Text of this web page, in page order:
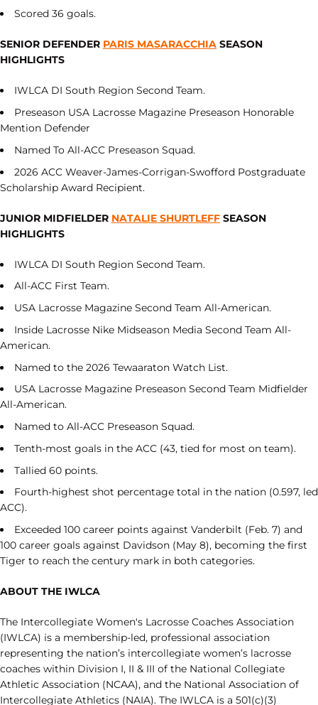
Scored 36 goals.
SENIOR DEFENDER PARIS MASARACCHIA SEASON
HIGHLIGHTS
IWLCA DI South Region Second Team.
Preseason USA Lacrosse Magazine Preseason Honorable
Mention Defender
Named To All-ACC Preseason Squad.
2026 ACC Weaver-James-Corrigan-Swofford Postgraduate
Scholarship Award Recipient.
JUNIOR MIDFIELDER NATALIE SHURTLEFF SEASON
HIGHLIGHTS
IWLCA DI South Region Second Team.
All-ACC First Team.
USA Lacrosse Magazine Second Team All-American.
Inside Lacrosse Nike Midseason Media Second Team All-
American.
Named to the 2026 Tewaaraton Watch List.
USA Lacrosse Magazine Preseason Second Team Midfielder
All-American.
Named to All-ACC Preseason Squad.
Tenth-most goals in the ACC (43, tied for most on team).
Tallied 60 points.
Fourth-highest shot percentage total in the nation (0.597, led
ACC).
Exceeded 100 career points against Vanderbilt (Feb. 7) and
100 career goals against Davidson (May 8), becoming the first
Tiger to reach the century mark in both categories.
ABOUT THE IWLCA
The Intercollegiate Women's Lacrosse Coaches Association
(IWLCA) is a membership-led, professional association
representing the nation’s intercollegiate women’s lacrosse
coaches within Division I, II & III of the National Collegiate
Athletic Association (NCAA), and the National Association of
Intercollegiate Athletics (NAIA). The IWLCA is a 501(c)(3)